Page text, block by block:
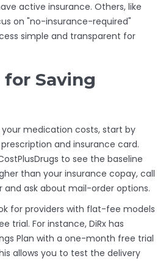
active insurance. Others, like
on "no-insurance-required"
simple and transparent for
Saving
medication costs, start by
and insurance card.
to see the baseline
than your insurance copay, call
and ask about mail-order options.
for providers with flat-fee models
trial. For instance, DiRx has
Plan with a one-month free trial
allows you to test the delivery